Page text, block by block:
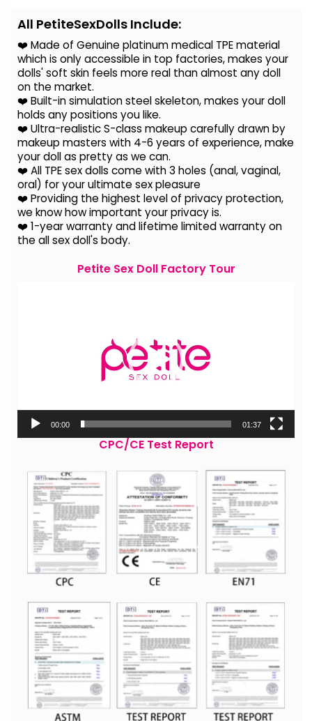
All PetiteSexDolls Include:
❤️ Made of Genuine platinum medical TPE material
which is only accessible in top factories, makes your
dolls' soft skin feels more real than almost any doll
on the market.
❤️ Built-in simulation steel skeleton, makes your doll
holds any positions you like.
❤️ Ultra-realistic S-class makeup carefully drawn by
makeup masters with 4-6 years of experience, make
your doll as pretty as we can.
❤️ All TPE sex dolls come with 3 holes (anal, vaginal,
oral) for your ultimate sex pleasure
❤️ Providing the highest level of privacy protection,
we know how important your privacy is.
❤️ 1-year warranty and lifetime limited warranty on
the all sex doll's body.
Petite Sex Doll Factory Tour
00:00 01:37
CPC/CE Test Report